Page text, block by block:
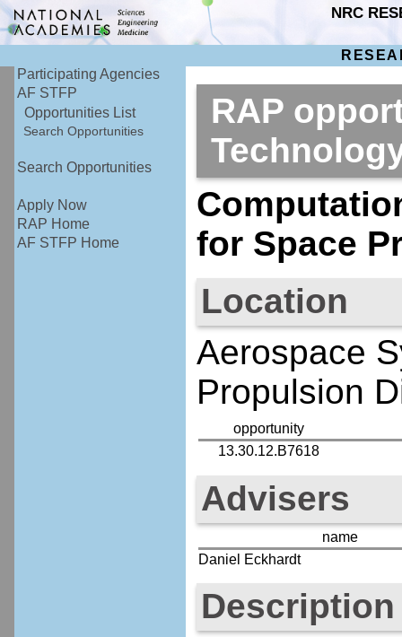
NRC
Participating Agencies
AF STFP
Opportunities List
Search Opportunities
Search Opportunities
Apply Now
RAP Home
AF STFP Home
RAP
for Space
Location
Aerospace
Propulsion
opportunity
13.30.12.B7618
Advisers
name
Daniel Eckhardt
Description